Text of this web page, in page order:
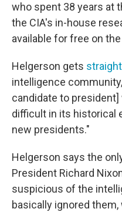
who spent 38 years at
the CIA's in-house
available for free on the
Helgerson gets
intelligence
candidate to
difficult in its historical
new presidents."
Helgerson says the
President Richard
suspicious of the
basically ignored